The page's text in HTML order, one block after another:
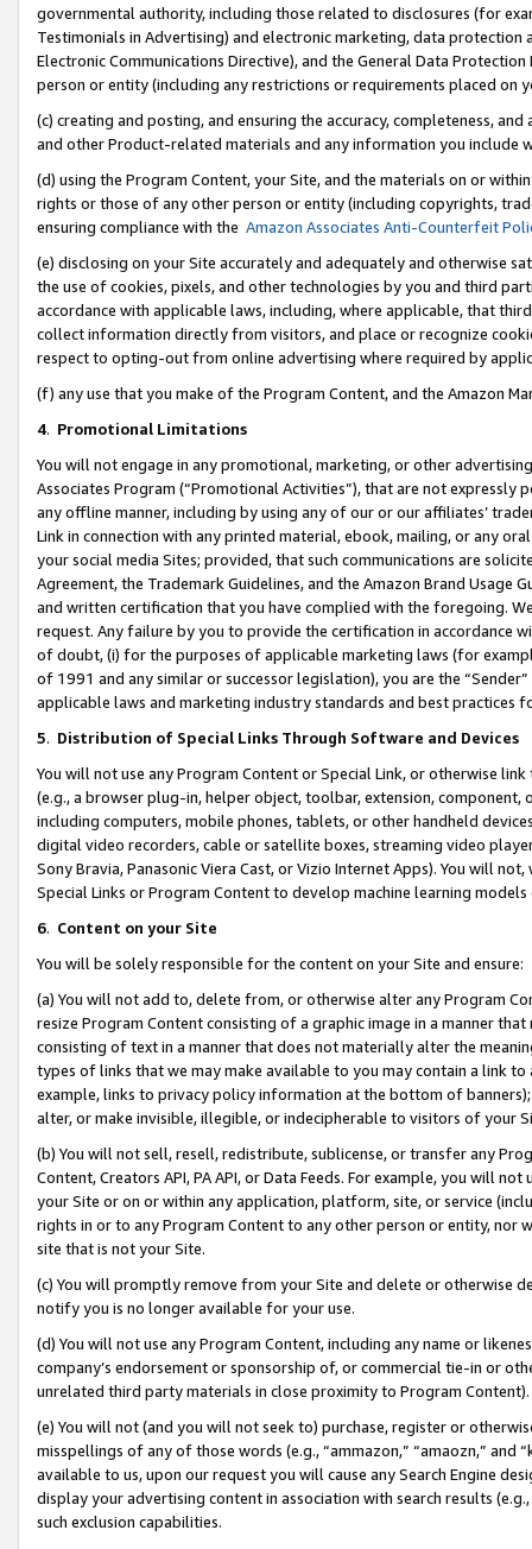
governmental authority, including those related to disclosures (for
Testimonials in Advertising) and electronic marketing, data
Electronic Communications Directive), and the General Data
person or entity (including any restrictions or requirements placed on
(c) creating and posting, and ensuring the accuracy, completeness,
and other Product-related materials and any information you include
(d) using the Program Content, your Site, and the materials on or
rights or those of any other person or entity (including copyrights,
ensuring compliance with the Amazon Associates Anti-Counterfeit
(e) disclosing on your Site accurately and adequately and otherwise
the use of cookies, pixels, and other technologies by you and third
accordance with applicable laws, including, where applicable, that
collect information directly from visitors, and place or recognize
respect to opting-out from online advertising where required by
(f) any use that you make of the Program Content, and the Amazon
4. Promotional Limitations
You will not engage in any promotional, marketing, or other
Associates Program (“Promotional Activities”), that are not expressly
any offline manner, including by using any of our or our affiliates’
Link in connection with any printed material, ebook, mailing, or any
your social media Sites; provided, that such communications are
Agreement, the Trademark Guidelines, and the Amazon Brand
and written certification that you have complied with the foregoing.
request. Any failure by you to provide the certification in accordance
of doubt, (i) for the purposes of applicable marketing laws (for
of 1991 and any similar or successor legislation), you are the
applicable laws and marketing industry standards and best practices
5. Distribution of Special Links Through Software and Devices
You will not use any Program Content or Special Link, or otherwise
(e.g., a browser plug-in, helper object, toolbar, extension,
including computers, mobile phones, tablets, or other handheld
digital video recorders, cable or satellite boxes, streaming video
Sony Bravia, Panasonic Viera Cast, or Vizio Internet Apps). You will
Special Links or Program Content to develop machine learning
6. Content on your Site
You will be solely responsible for the content on your Site and ensure:
(a) You will not add to, delete from, or otherwise alter any Program
resize Program Content consisting of a graphic image in a manner
consisting of text in a manner that does not materially alter the
types of links that we may make available to you may contain a link
example, links to privacy policy information at the bottom of
alter, or make invisible, illegible, or indecipherable to visitors of your
(b) You will not sell, resell, redistribute, sublicense, or transfer any
Content, Creators API, PA API, or Data Feeds. For example, you will
your Site or on or within any application, platform, site, or service
rights in or to any Program Content to any other person or entity, nor
site that is not your Site.
(c) You will promptly remove from your Site and delete or otherwise
notify you is no longer available for your use.
(d) You will not use any Program Content, including any name or
company’s endorsement or sponsorship of, or commercial tie-in or
unrelated third party materials in close proximity to Program Content).
(e) You will not (and you will not seek to) purchase, register or
misspellings of any of those words (e.g., “ammazon,” “amaozn,” and
available to us, upon our request you will cause any Search Engine
display your advertising content in association with search results
such exclusion capabilities.